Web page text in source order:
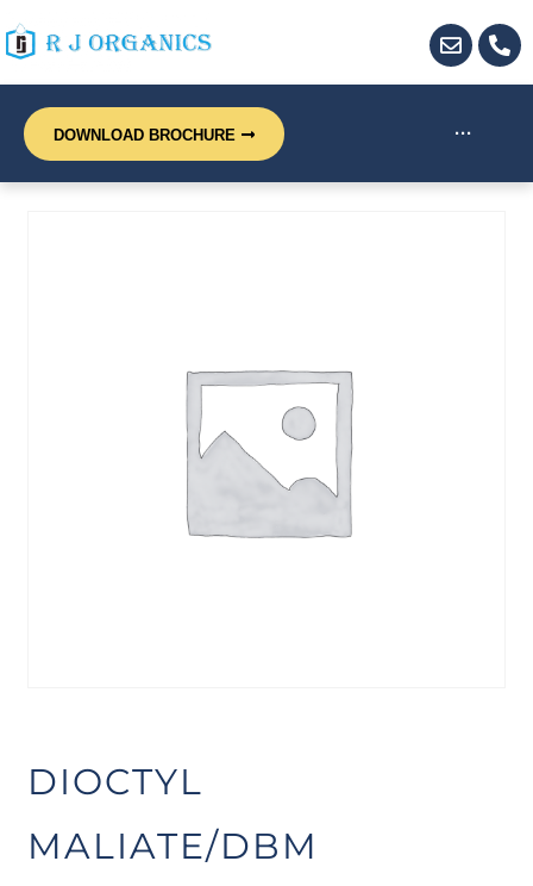
···
DOWNLOAD BROCHURE
DIOCTYL
MALIATE/DBM